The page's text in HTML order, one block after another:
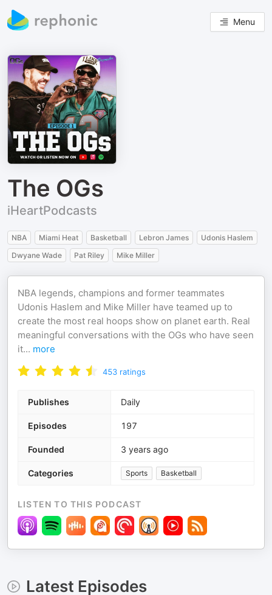
Menu
The OGs
iHeartPodcasts
NBA Miami Heat Basketball Lebron James
Udonis Haslem
Dwyane Wade
Pat Riley Mike Miller
NBA legends, champions and former teammates
Udonis Haslem and Mike Miller have teamed up to
create the most real hoops show on planet earth. Real
meaningful conversations with the OGs who have seen
it... more
453 ratings
Publishes Daily
Episodes 197
Founded 3 years ago
Categories Sports Basketball
LISTEN TO THIS PODCAST
Latest Episodes